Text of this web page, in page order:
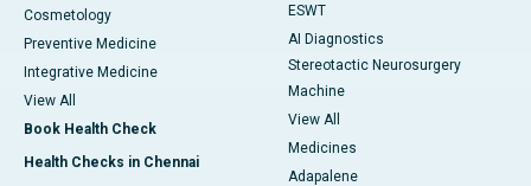
Cosmetology
Preventive Medicine
Integrative Medicine
View All
Book Health Check
Health Checks in Chennai
ESWT
AI Diagnostics
Stereotactic Neurosurgery
Machine
View All
Medicines
Adapalene